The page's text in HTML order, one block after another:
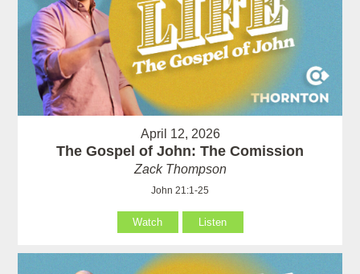
April 12, 2026
The Gospel of John: The Comission
Zack Thompson
John 21:1-25
Watch Listen